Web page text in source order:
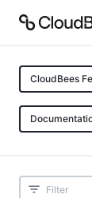
CloudBees